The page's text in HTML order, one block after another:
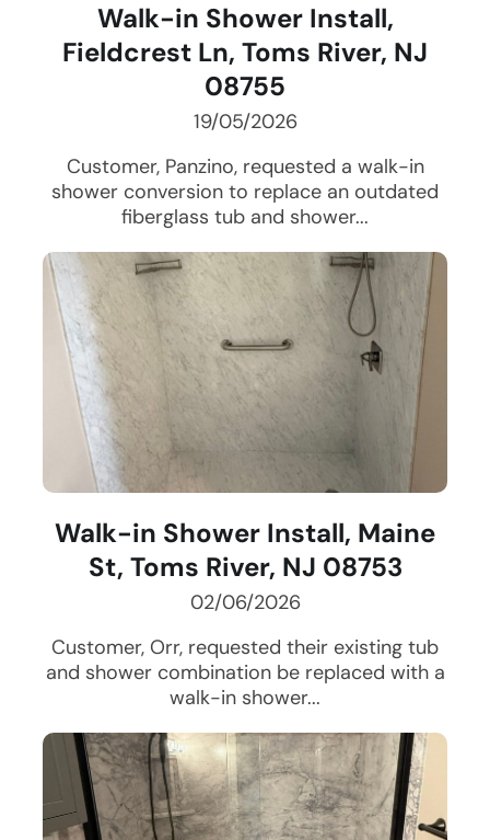
Walk-in Shower Install,
Fieldcrest Ln, Toms River, NJ
08755
19/05/2026
Customer, Panzino, requested a walk-in
shower conversion to replace an outdated
fiberglass tub and shower...
Walk-in Shower Install, Maine
St, Toms River, NJ 08753
02/06/2026
Customer, Orr, requested their existing tub
and shower combination be replaced with a
walk-in shower...